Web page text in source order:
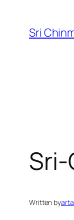
content
Sri
Written by